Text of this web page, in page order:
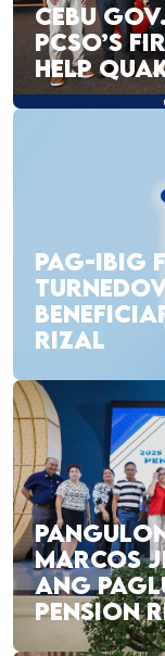
CEBU
PCSO’S
HELP
PAG-IBIG
RIZAL
MARCOS
ANG
PENSION